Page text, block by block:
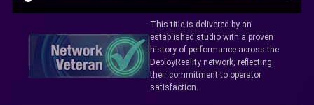
This title is delivered by an
established studio with a proven
history of performance across the
DeployReality network, reflecting
their commitment to operator
satisfaction.